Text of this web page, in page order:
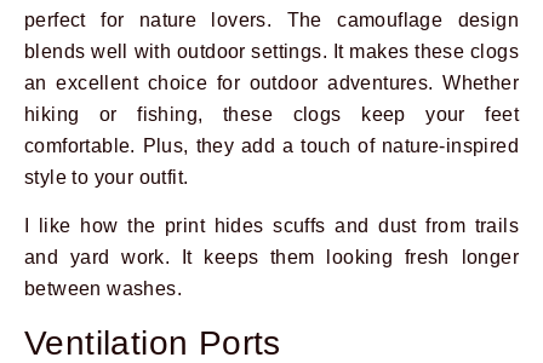
perfect for nature lovers. The camouflage design
blends well with outdoor settings. It makes these clogs
an excellent choice for outdoor adventures. Whether
hiking or fishing, these clogs keep your feet
comfortable. Plus, they add a touch of nature-inspired
style to your outfit.
I like how the print hides scuffs and dust from trails
and yard work. It keeps them looking fresh longer
between washes.
Ventilation Ports